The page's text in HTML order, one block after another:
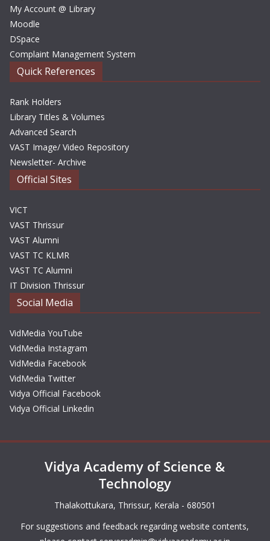
My Account @ Library
Moodle
DSpace
Complaint Management System
Quick References
Rank Holders
Library Titles & Volumes
Advanced Search
VAST Image/ Video Repository
Newsletter- Archive
Official Sites
VICT
VAST Thrissur
VAST Alumni
VAST TC KLMR
VAST TC Alumni
IT Division Thrissur
Social Media
VidMedia YouTube
VidMedia Instagram
VidMedia Facebook
VidMedia Twitter
Vidya Official Facebook
Vidya Official Linkedin
Vidya Academy of Science &
Technology
Thalakottukara, Thrissur, Kerala - 680501
For suggestions and feedback regarding website contents,